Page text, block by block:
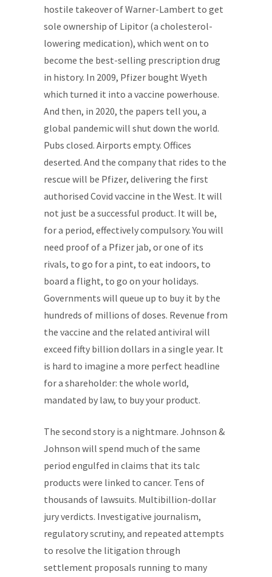
hostile takeover of Warner-Lambert to get
sole ownership of Lipitor (a cholesterol-
lowering medication), which went on to
become the best-selling prescription drug
in history. In 2009, Pfizer bought Wyeth
which turned it into a vaccine powerhouse.
And then, in 2020, the papers tell you, a
global pandemic will shut down the world.
Pubs closed. Airports empty. Offices
deserted. And the company that rides to the
rescue will be Pfizer, delivering the first
authorised Covid vaccine in the West. It will
not just be a successful product. It will be,
for a period, effectively compulsory. You will
need proof of a Pfizer jab, or one of its
rivals, to go for a pint, to eat indoors, to
board a flight, to go on your holidays.
Governments will queue up to buy it by the
hundreds of millions of doses. Revenue from
the vaccine and the related antiviral will
exceed fifty billion dollars in a single year. It
is hard to imagine a more perfect headline
for a shareholder: the whole world,
mandated by law, to buy your product.
The second story is a nightmare. Johnson &
Johnson will spend much of the same
period engulfed in claims that its talc
products were linked to cancer. Tens of
thousands of lawsuits. Multibillion-dollar
jury verdicts. Investigative journalism,
regulatory scrutiny, and repeated attempts
to resolve the litigation through
settlement proposals running to many